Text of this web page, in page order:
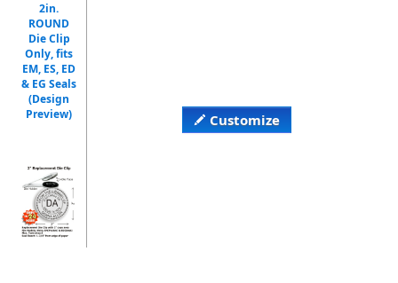
2in.
ROUND
Die Clip
Only, fits
EM, ES, ED
& EG Seals
(Design
Preview)
Customize